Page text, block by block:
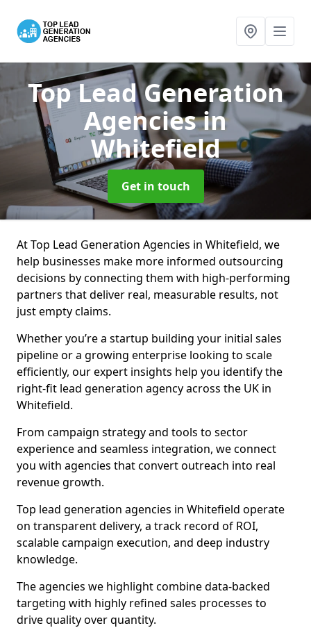
Top Lead Generation
Agenciesin
Whitefield
Get in touch
At Top Lead Generation Agencies in Whitefield, we
help businesses make more informed outsourcing
decisions by connecting them with high-performing
partners that deliver real, measurable results, not
just empty claims.
Whether you’re a startup building your initial sales
pipeline or a growing enterprise looking to scale
efficiently, our expert insights help you identify the
right-fit lead generation agency across the UK in
Whitefield.
From campaign strategy and tools to sector
experience and seamless integration, we connect
you with agencies that convert outreach into real
revenue growth.
Top lead generation agencies in Whitefield operate
on transparent delivery, a track record of ROI,
scalable campaign execution, and deep industry
knowledge.
The agencies we highlight combine data-backed
targeting with highly refined sales processes to
drive quality over quantity.